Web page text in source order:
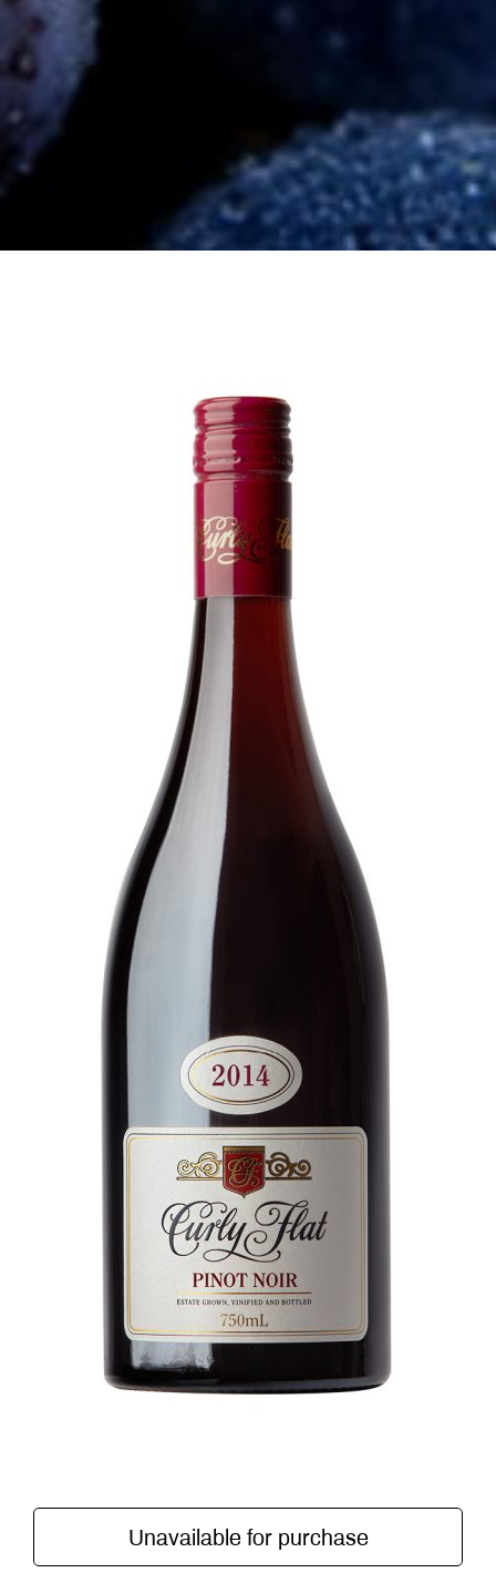
Unavailable for purchase